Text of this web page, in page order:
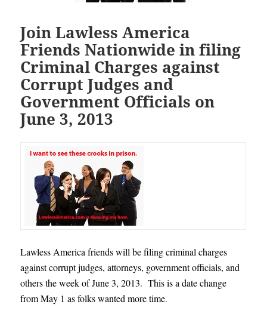
Join Lawless America
Friends Nationwide in filing
Criminal Charges against
Corrupt Judges and
Government Officials on
June 3, 2013
Lawless America friends will be filing criminal charges
against corrupt judges, attorneys, government officials, and
others the week of June 3, 2013.This is a date change
from May 1 as folks wanted more time.